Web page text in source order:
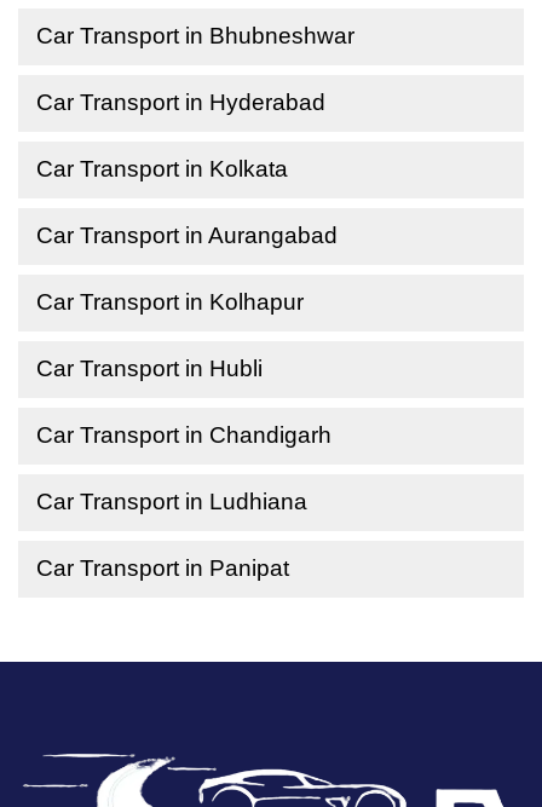
Car Transport in Bhubneshwar
Car Transport in Hyderabad
Car Transport in Kolkata
Car Transport in Aurangabad
Car Transport in Kolhapur
Car Transport in Hubli
Car Transport in Chandigarh
Car Transport in Ludhiana
Car Transport in Panipat